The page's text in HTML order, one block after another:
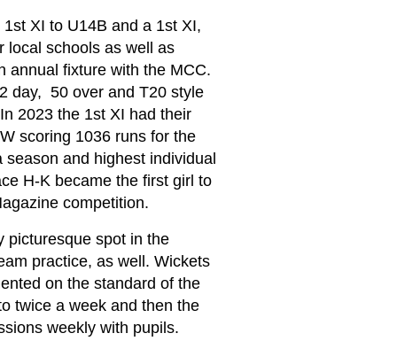
XI to U14B and a 1st XI,
local schools as well as
annual fixture with the MCC.
day, 50 over and T20 style
2023 the 1st XI had their
scoring 1036 runs for the
and highest individual
H-K became the first girl to
competition.
picturesque spot in the
practice, as well. Wickets
on the standard of the
twice a week and then the
weekly with pupils.